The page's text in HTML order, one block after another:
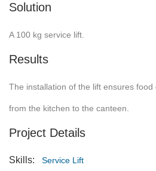
Solution
A 100 kg service lift.
Results
The installation of the lift ensures
from the kitchen to the canteen.
Project Details
Skills: Service Lift